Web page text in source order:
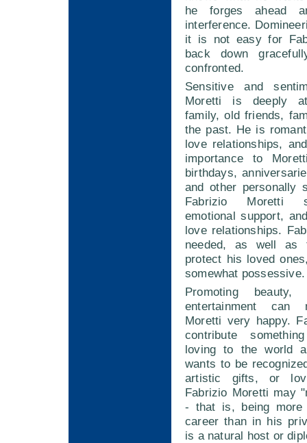
he forges ahead
interference.
it is not easy for
back down
confronted.
Sensitive and
Moretti is deeply
family, old friends,
the past. He is
love relationships,
importance to
birthdays,
and other personally
Fabrizio Moretti
emotional support,
love relationships.
needed, as well as
protect his loved
somewhat possessive.
Promoting
entertainment can
Moretti very happy.
contribute
loving to the world
wants to be
artistic gifts, or
Fabrizio Moretti may
- that is, being
career than in his
is a natural host or